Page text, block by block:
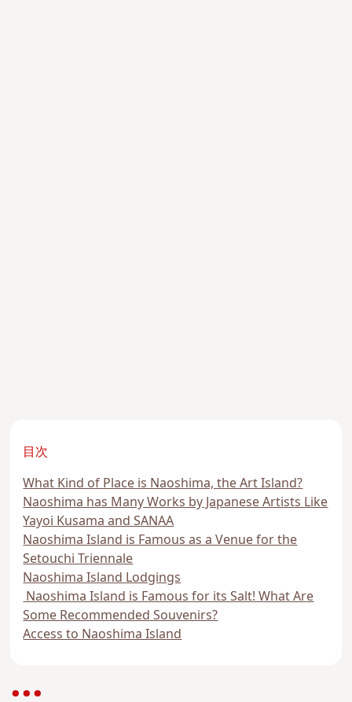
目次
What Kind of Place is Naoshima, the Art Island?
Naoshima has Many Works by Japanese Artists Like
Yayoi Kusama and SANAA
Naoshima Island is Famous as a Venue for the
Setouchi Triennale
Naoshima Island Lodgings
Naoshima Island is Famous for its Salt! What Are
Some Recommended Souvenirs?
Access to Naoshima Island